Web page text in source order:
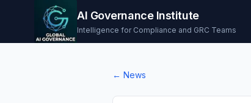
AI Governance Institute
Intelligence for Compliance and GRC Teams
← News